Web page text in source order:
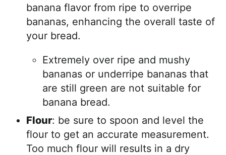
banana flavor from ripe to overripe
bananas, enhancing the overall taste of
your bread.
Extremely over ripe and mushy
bananas or underripe bananas that
are still green are not suitable for
banana bread.
Flour: be sure to spoon and level the
flour to get an accurate measurement.
Too much flour will results in a dry